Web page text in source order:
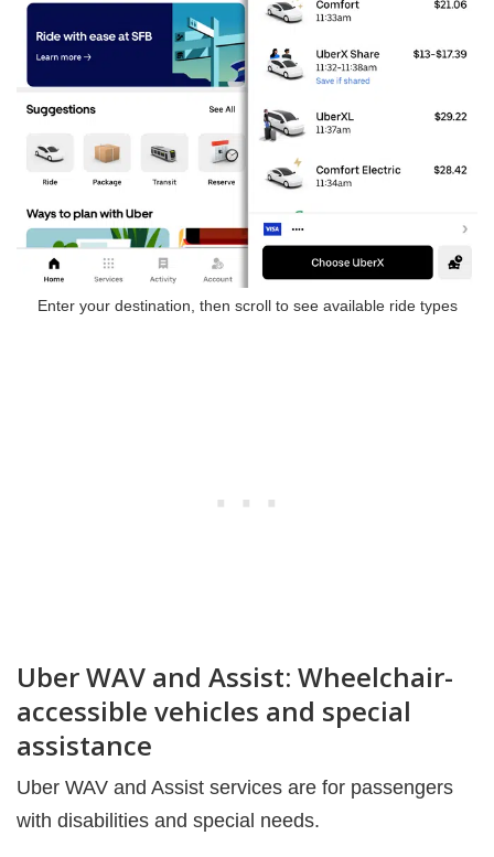
Enter your destination, then scroll to see available ride types
Uber WAV and Assist: Wheelchair-
accessible vehicles and special
assistance
Uber WAV and Assist services are for passengers
with disabilities and special needs.